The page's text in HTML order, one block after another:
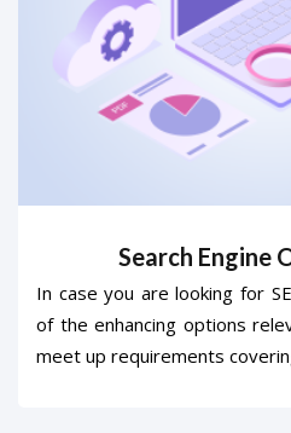
Search Engine
In case you are looking for
of the enhancing options
meet up requirements